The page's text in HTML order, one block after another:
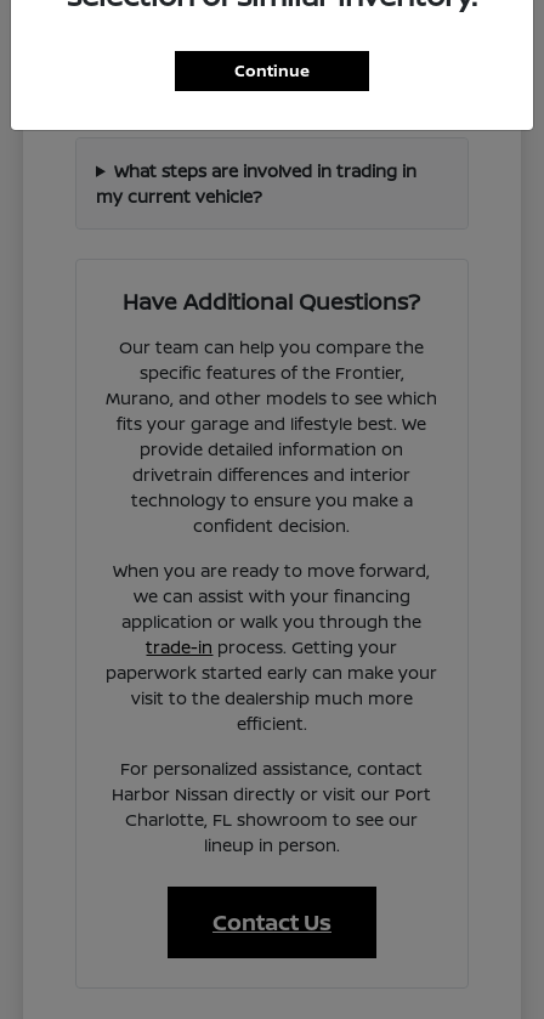
How can I check if a specific Nissan
model is in stock?
What steps are involved in trading in
my current vehicle?
Have Additional Questions?
Our team can help you compare the
specific features of the Frontier,
Murano, and other models to see which
fits your garage and lifestyle best. We
provide detailed information on
drivetrain differences and interior
technology to ensure you make a
confident decision.
When you are ready to move forward,
we can assist with your financing
application or walk you through the
trade-in process. Getting your
paperwork started early can make your
visit to the dealership much more
efficient.
For personalized assistance, contact
Harbor Nissan directly or visit our Port
Charlotte, FL showroom to see our
lineup in person.
Contact Us
Continue